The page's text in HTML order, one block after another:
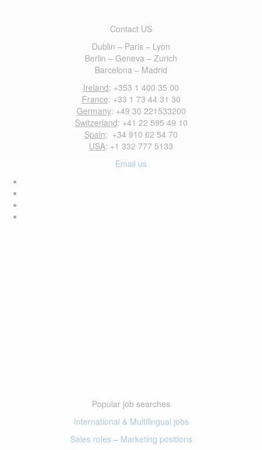
Contact US
Dublin – Paris – Lyon
Berlin – Geneva – Zurich
Barcelona – Madrid
Ireland: +353 1 400 35 00
France: +33 1 73 44 31 30
Germany: +49 30 221533200
Switzerland: +41 22 595 49 10
Spain: +34 910 62 54 70
USA: +1 332 777 5133
Email us
Popular job searches
International & Multilingual jobs
Sales roles– Marketing positions